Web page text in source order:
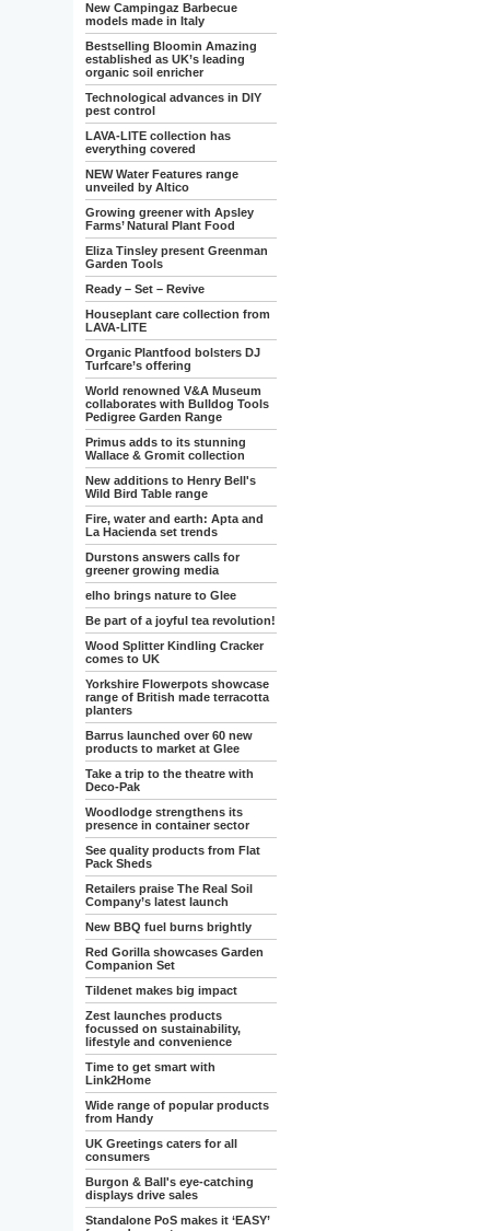
New Campingaz Barbecue
models made in Italy
Bestselling Bloomin Amazing
established as UK’s leading
organic soil enricher
Technological advances in DIY
pest control
LAVA-LITE collection has
everything covered
NEW Water Features range
unveiled by Altico
Growing greener with Apsley
Farms’ Natural Plant Food
Eliza Tinsley present Greenman
Garden Tools
Ready – Set – Revive
Houseplant care collection from
LAVA-LITE
Organic Plantfood bolsters DJ
Turfcare’s offering
World renowned V&A Museum
collaborates with Bulldog Tools
Pedigree Garden Range
Primus adds to its stunning
Wallace & Gromit collection
New additions to Henry Bell's
Wild Bird Table range
Fire, water and earth: Apta and
La Hacienda set trends
Durstons answers calls for
greener growing media
elho brings nature to Glee
Be part of a joyful tea revolution!
Wood Splitter Kindling Cracker
comes to UK
Yorkshire Flowerpots showcase
range of British made terracotta
planters
Barrus launched over 60 new
products to market at Glee
Take a trip to the theatre with
Deco-Pak
Woodlodge strengthens its
presence in container sector
See quality products from Flat
Pack Sheds
Retailers praise The Real Soil
Company’s latest launch
New BBQ fuel burns brightly
Red Gorilla showcases Garden
Companion Set
Tildenet makes big impact
Zest launches products
focussed on sustainability,
lifestyle and convenience
Time to get smart with
Link2Home
Wide range of popular products
from Handy
UK Greetings caters for all
consumers
Burgon & Ball's eye-catching
displays drive sales
Standalone PoS makes it ‘EASY’